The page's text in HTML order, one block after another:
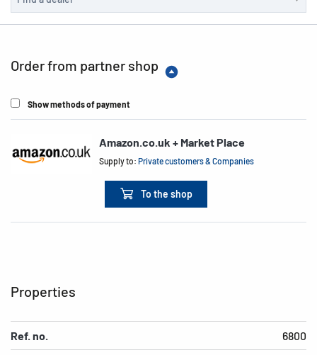
Order from partner shop
Show methods of payment
Amazon.co.uk + Market Place
Supply to:Private customers & Companies
To the shop
Properties
Ref. no. 6800